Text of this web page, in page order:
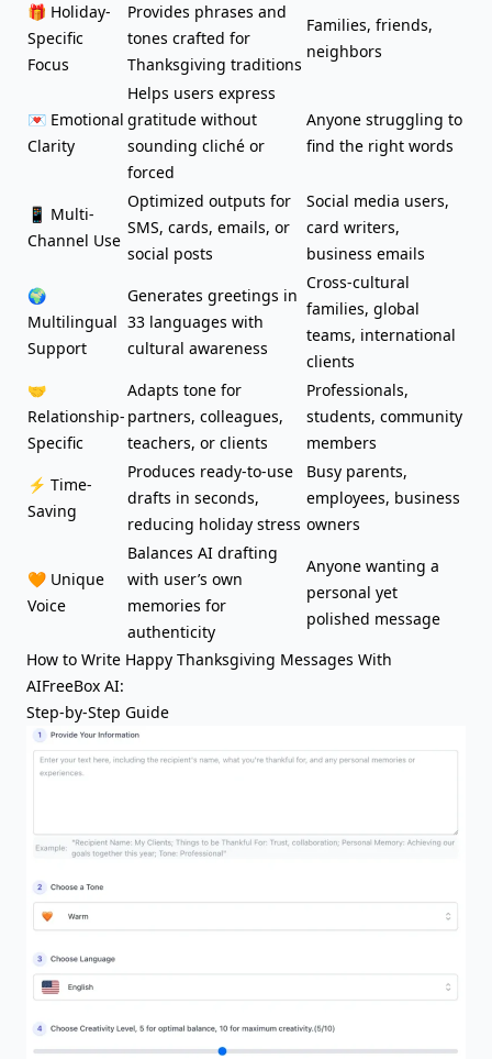
🎁 Holiday-
Specific
Focus
Provides phrases and
tones crafted for
Thanksgiving traditions
Families, friends,
neighbors
💌 Emotional
Clarity
Helps users express
gratitude without
sounding cliché or
forced
Anyone struggling to
find the right words
📱 Multi-
Channel Use
Optimized outputs for
SMS, cards, emails, or
social posts
Social media users,
card writers,
business emails
🌍
Multilingual
Support
Generates greetings in
33 languages with
cultural awareness
Cross-cultural
families, global
teams, international
clients
🤝
Relationship-
Specific
Adapts tone for
partners, colleagues,
teachers, or clients
Professionals,
students, community
members
⚡ Time-
Saving
Produces ready-to-use
drafts in seconds,
reducing holiday stress
Busy parents,
employees, business
owners
🧡 Unique
Voice
Balances AI drafting
with user’s own
memories for
authenticity
Anyone wanting a
personal yet
polished message
How to Write Happy Thanksgiving Messages With
AIFreeBox AI:
Step-by-Step Guide